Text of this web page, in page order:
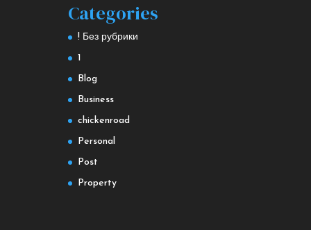
Categories
! Без рубрики
1
Blog
Business
chickenroad
Personal
Post
Property